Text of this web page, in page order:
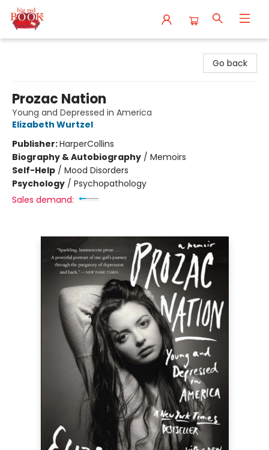
Go back
Prozac Nation
Young and Depressed in America
Elizabeth Wurtzel
Publisher:HarperCollins
Biography & Autobiography / Memoirs
Self-Help / Mood Disorders
Psychology / Psychopathology
Sales demand: